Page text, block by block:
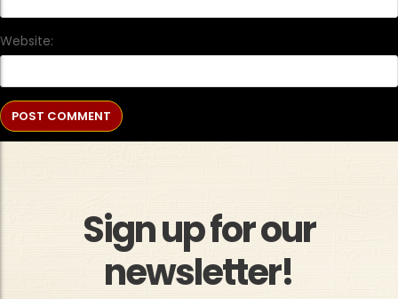
Website:
Sign up for our
newsletter!